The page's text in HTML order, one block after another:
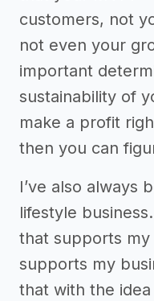
customers, not
not even your
important
sustainability of
make a profit
then you can
I’ve also always
lifestyle
that supports
supports my
that with the